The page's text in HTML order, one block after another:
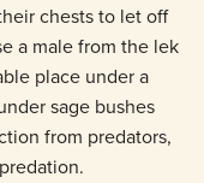
chests to let off
a male from the lek
place under a
sage bushes
from predators,